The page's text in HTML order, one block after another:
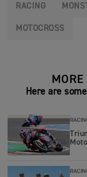
RACING
MOTOCROSS
Here are